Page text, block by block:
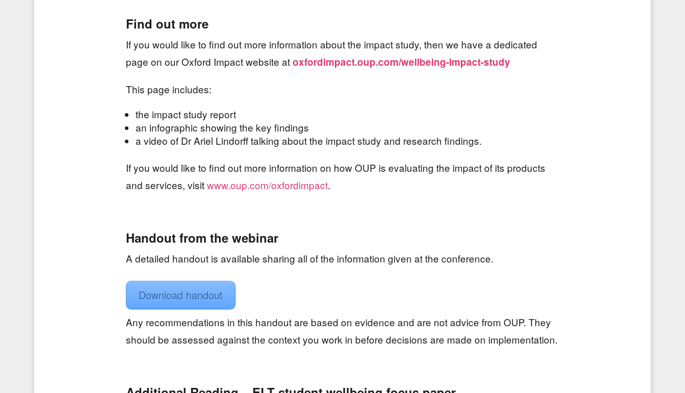
Find out more
If you would like to find out more information about the impact study, then we have a dedicated
page on our Oxford Impact website atoxfordimpact.oup.com/wellbeing-impact-study
This page includes:
the impact study report
an infographic showing the key findings
a video of Dr Ariel Lindorff talking about the impact study and research findings.
If you would like to find out more information on how OUP is evaluating the impact of its products
and services, visitwww.oup.com/oxfordimpact.
Handout from the webinar
A detailed handout is available sharing all of the information given at the conference.
Download handout
Any recommendations in this handout are based on evidence and are not advice from OUP. They
should be assessed against the context you work in before decisions are made on implementation.